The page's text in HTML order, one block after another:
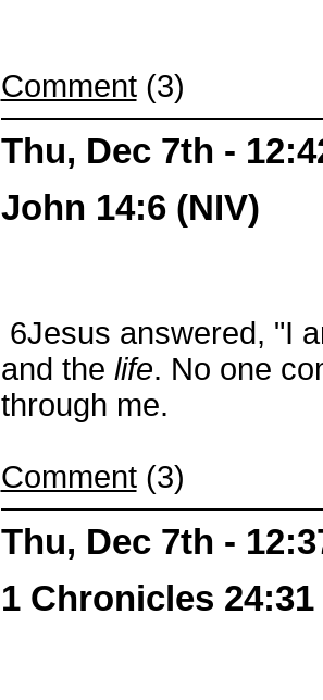
Comment(3)
Thu, Dec 7th -
John 14:6 (NIV)
6Jesus answered, "I
and the life. No one
through me.
Comment(3)
Thu, Dec 7th -
1 Chronicles 24:31